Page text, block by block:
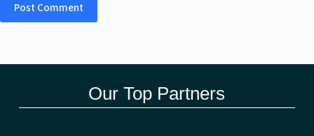
Post Comment
Our Top Partners